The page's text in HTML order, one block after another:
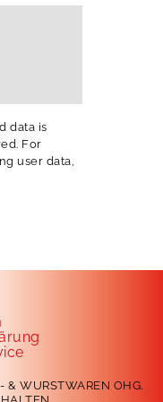
data is
For
user data,
& WURSTWAREN OHG.